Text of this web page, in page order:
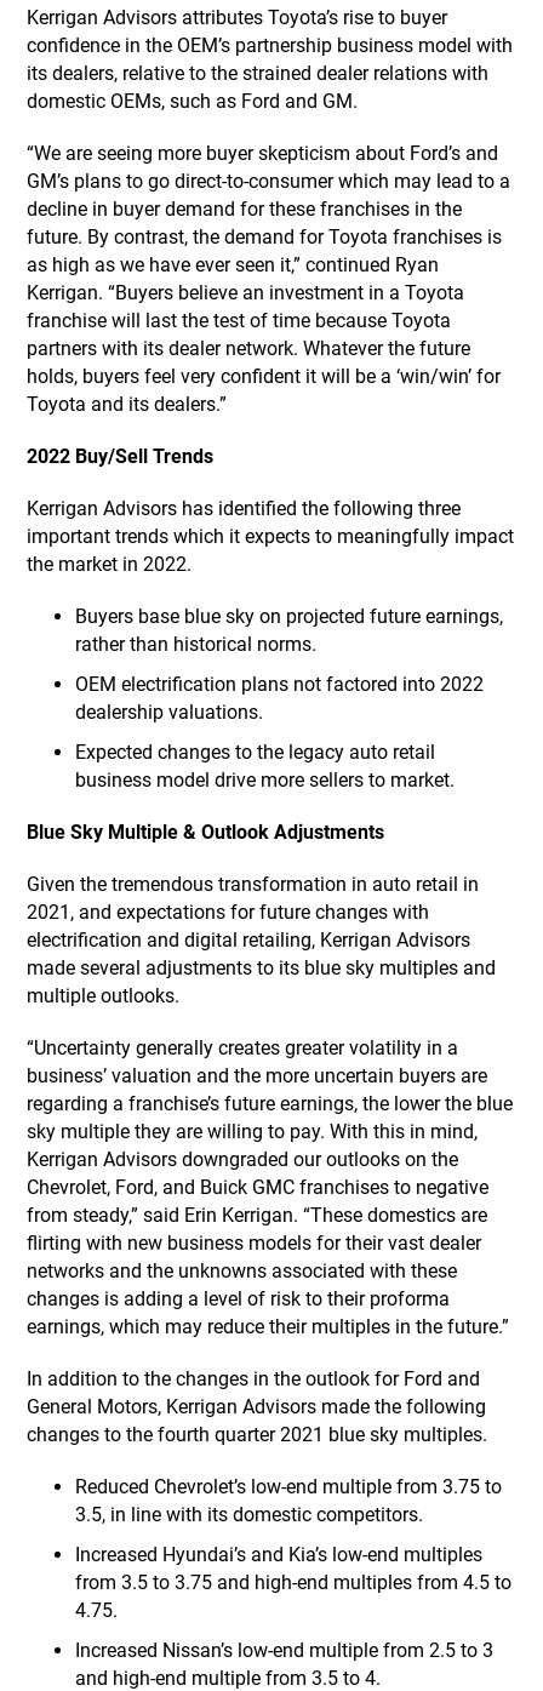
Kerrigan Advisors attributes Toyota’s rise to buyer
confidence in the OEM’s partnership business model with
its dealers, relative to the strained dealer relations with
domestic OEMs, such as Ford and GM.
“We are seeing more buyer skepticism about Ford’s and
GM’s plans to go direct-to-consumer which may lead to a
decline in buyer demand for these franchises in the
future. By contrast, the demand for Toyota franchises is
as high as we have ever seen it,” continued Ryan
Kerrigan. “Buyers believe an investment in a Toyota
franchise will last the test of time because Toyota
partners with its dealer network. Whatever the future
holds, buyers feel very confident it will be a ‘win/win’ for
Toyota and its dealers.”
2022 Buy/Sell Trends
Kerrigan Advisors has identified the following three
important trends which it expects to meaningfully impact
the market in 2022.
Buyers base blue sky on projected future earnings,
rather than historical norms.
OEM electrification plans not factored into 2022
dealership valuations.
Expected changes to the legacy auto retail
business model drive more sellers to market.
Blue Sky Multiple & Outlook Adjustments
Given the tremendous transformation in auto retail in
2021, and expectations for future changes with
electrification and digital retailing, Kerrigan Advisors
made several adjustments to its blue sky multiples and
multiple outlooks.
“Uncertainty generally creates greater volatility in a
business’ valuation and the more uncertain buyers are
regarding a franchise’s future earnings, the lower the blue
sky multiple they are willing to pay. With this in mind,
Kerrigan Advisors downgraded our outlooks on the
Chevrolet, Ford, and Buick GMC franchises to negative
from steady,” said Erin Kerrigan. “These domestics are
flirting with new business models for their vast dealer
networks and the unknowns associated with these
changes is adding a level of risk to their proforma
earnings, which may reduce their multiples in the future.”
In addition to the changes in the outlook for Ford and
General Motors, Kerrigan Advisors made the following
changes to the fourth quarter 2021 blue sky multiples.
Reduced Chevrolet’s low-end multiple from 3.75 to
3.5, in line with its domestic competitors.
Increased Hyundai’s and Kia’s low-end multiples
from 3.5 to 3.75 and high-end multiples from 4.5 to
4.75.
Increased Nissan’s low-end multiple from 2.5 to 3
and high-end multiple from 3.5 to 4.